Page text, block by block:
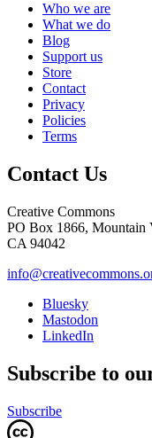
Who we are
What we do
Blog
Support us
Store
Contact
Privacy
Policies
Terms
Contact Us
Creative Commons
PO Box 1866, Mountain
CA 94042
Bluesky
Mastodon
LinkedIn
Subscribe to
Subscribe